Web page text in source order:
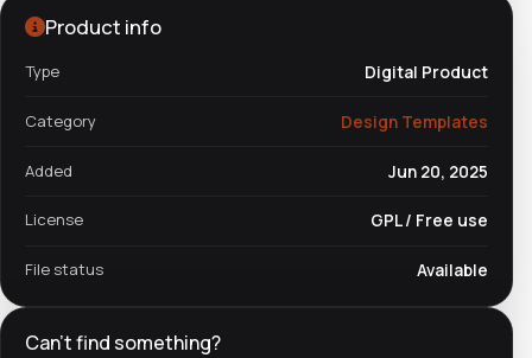
Product info
Type Digital Product
Category Design Templates
Added Jun 20, 2025
License GPL / Free use
File status Available
Can't find something?